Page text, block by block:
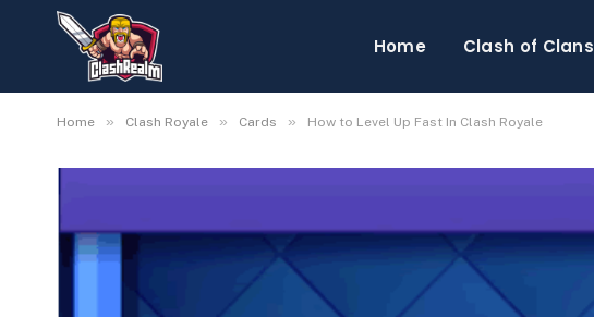
Home Clash of Clans
Home » Clash Royale » Cards » How to Level Up Fast In Clash Royale